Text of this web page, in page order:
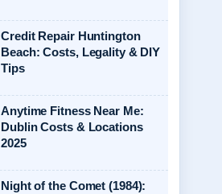
Credit Repair Huntington
Beach: Costs, Legality & DIY
Tips
Anytime Fitness Near Me:
Dublin Costs & Locations
2025
Night of the Comet (1984):